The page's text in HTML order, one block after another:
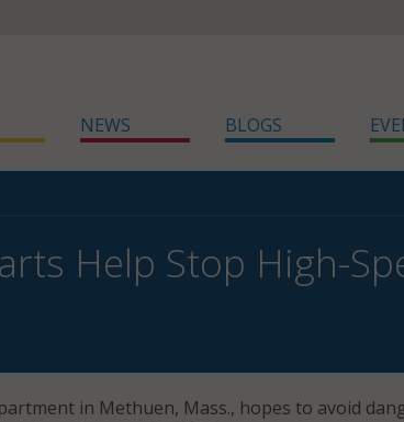
NEWS BLOGS
Help Stop High-
in Methuen, Mass., hopes to avoid